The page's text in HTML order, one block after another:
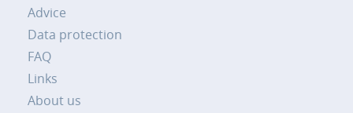
Advice
Data protection
FAQ
Links
About us